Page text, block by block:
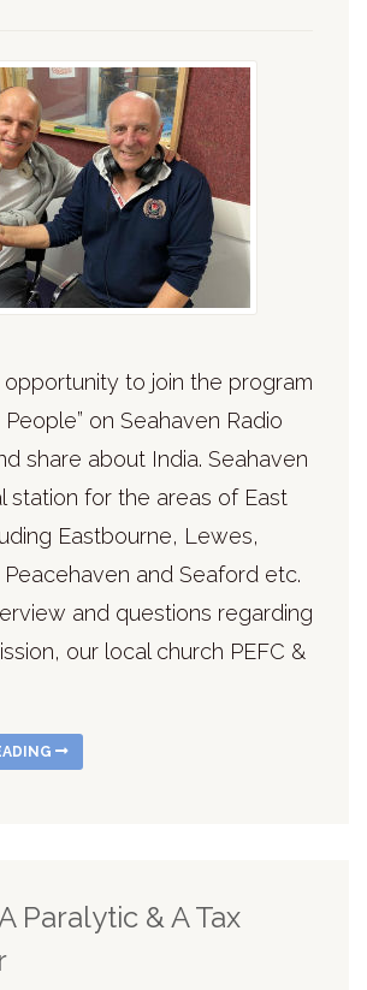
to join the program
People” on Seahaven Radio
share about India. Seahaven
station for the areas of East
Eastbourne, Lewes,
and Seaford etc.
and questions regarding
our local church PEFC &
Paralytic & A Tax